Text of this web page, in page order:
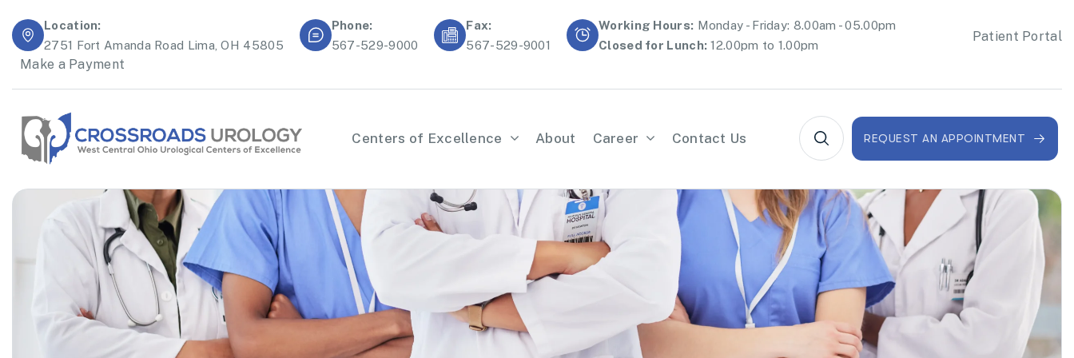
Location:
2751 Fort Amanda Road Lima, OH 45805
Phone:
567-529-9000
Fax:
567-529-9001
Working Hours: Monday - Friday: 8.00am - 05.00pm
Closed for Lunch: 12.00pm to 1.00pm
Patient Portal
Make a Payment
Centers of Excellence About Career Contact Us REQUEST AN APPOINTMENT